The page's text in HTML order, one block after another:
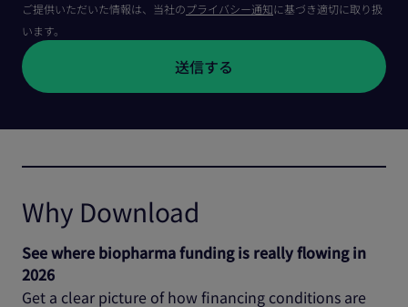
ご提供いただいた情報は、当社のプライバシー通知に基づき適切に取り扱
います。
Why Download
See where biopharma funding is really flowing in
2026
Get a clear picture of how financing conditions are